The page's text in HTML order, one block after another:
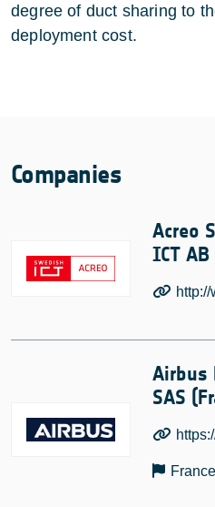
degree of duct sharing to
deployment cost.
Companies
Acreo
ICT AB
Airbus
SAS
France